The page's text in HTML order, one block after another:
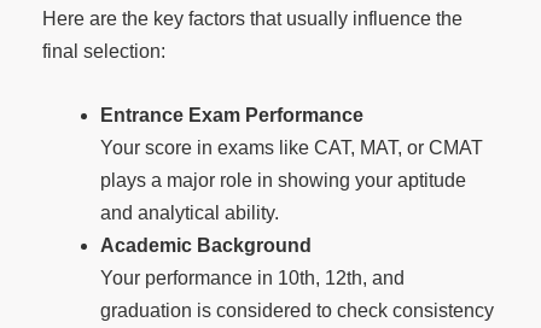
Here are the key factors that usually influence the
final selection:
Entrance Exam Performance
Your score in exams like CAT, MAT, or CMAT
plays a major role in showing your aptitude
and analytical ability.
Academic Background
Your performance in 10th, 12th, and
graduation is considered to check consistency